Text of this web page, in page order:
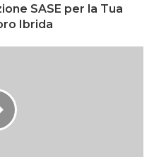
SASE per la Tua
Ibrida